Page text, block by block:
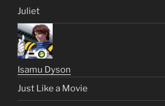
Juliet
Isamu Dyson
Just Like a Movie